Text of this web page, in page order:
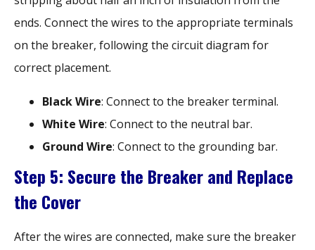
ends. Connect the wires to the appropriate terminals
on the breaker, following the circuit diagram for
correct placement.
Black Wire: Connect to the breaker terminal.
White Wire: Connect to the neutral bar.
Ground Wire: Connect to the grounding bar.
Step 5: Secure the Breaker and Replace
the Cover
After the wires are connected, make sure the breaker